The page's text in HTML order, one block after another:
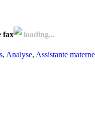
fax loading...
, Analyse, Assistante